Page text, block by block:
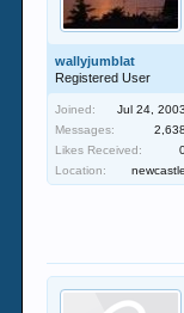
wallyjumblat
Registered User
Joined:
Jul 24, 2003
Messages:
2,638
Likes Received:
Location:
newcastle